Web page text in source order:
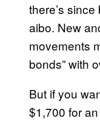
there’s
aibo. New
movements
bonds” with
But if you
$1,700 for